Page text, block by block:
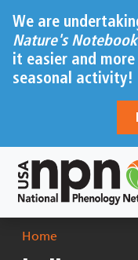
We are
Nature's Notebook
it easier and
seasonal activity!
Breadcrumb
Home